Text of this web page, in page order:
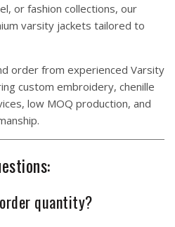
or fashion collections, our
varsity jackets tailored to
order from experienced Varsity
custom embroidery, chenille
low MOQ production, and
quantity?